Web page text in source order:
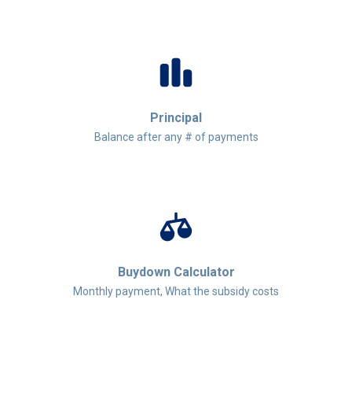
Principal
Balance after any # of payments
Buydown Calculator
Monthly payment, What the subsidy costs